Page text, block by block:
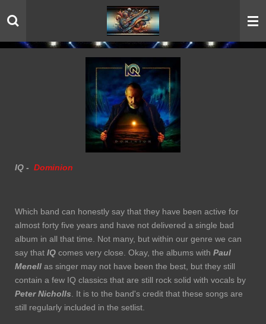
to
IQ - Dominion
Which band can honestly say that they have been active for
almost forty five years and have not delivered a single bad
album in all that time. Not many, but within our genre we can
say that IQ comes very close. Okay, the albums with Paul
Menell as singer may not have been the best, but they still
contain a few IQ classics that are still rock solid with vocals by
Peter Nicholls. It is to the band's credit that these songs are
still regularly included in the setlist.